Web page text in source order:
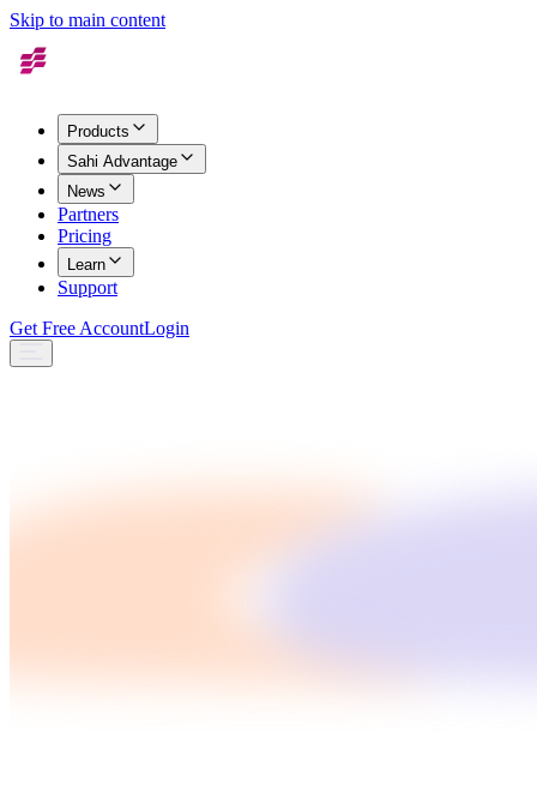
Skip to main content
Products
Sahi Advantage
News
Partners
Pricing
Learn
Support
Get Free AccountLogin